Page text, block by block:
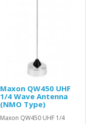
Maxon QW450 UHF
1/4 Wave Antenna
(NMO Type)
Maxon QW450 UHF 1/4